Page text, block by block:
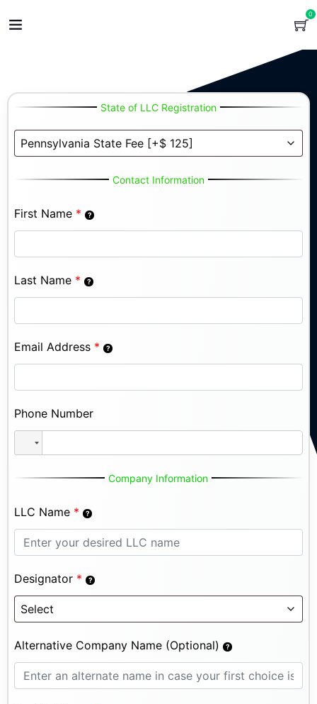
0
State of LLC Registration
Contact Information
First Name *
Last Name *
Email Address *
Phone Number
Company Information
LLC Name *
Designator *
Alternative Company Name (Optional)